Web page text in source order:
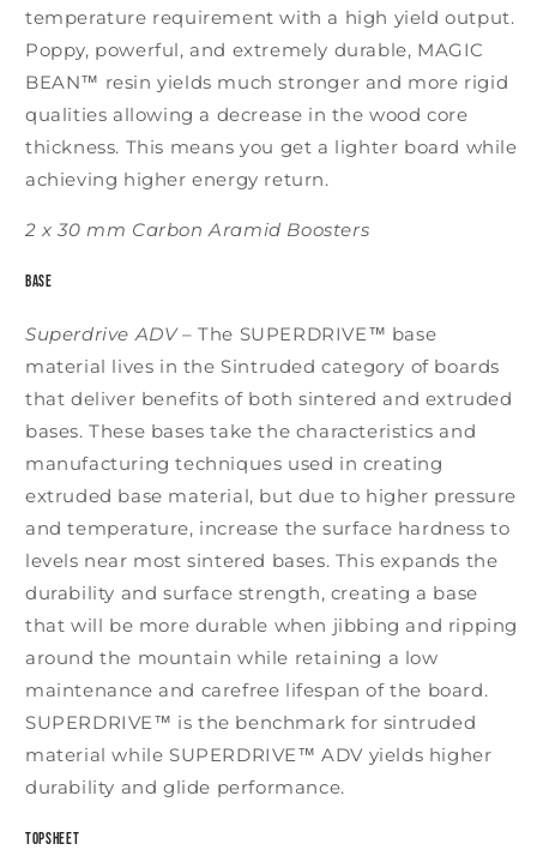
temperature requirement with a high yield output.
Poppy, powerful, and extremely durable, MAGIC
BEAN™ resin yields much stronger and more rigid
qualities allowing a decrease in the wood core
thickness. This means you get a lighter board while
achieving higher energy return.
2 x 30 mm Carbon Aramid Boosters
Base
Superdrive ADV–The SUPERDRIVE™ base
material lives in the Sintruded category of boards
that deliver benefits of both sintered and extruded
bases. These bases take the characteristics and
manufacturing techniques used in creating
extruded base material, but due to higher pressure
and temperature, increase the surface hardness to
levels near most sintered bases. This expands the
durability and surface strength, creating a base
that will be more durable when jibbing and ripping
around the mountain while retaining a low
maintenance and carefree lifespan of the board.
SUPERDRIVE™ is the benchmark for sintruded
material while SUPERDRIVE™ ADV yields higher
durability and glide performance.
Topsheet